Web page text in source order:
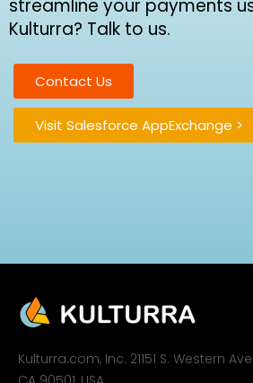
streamline your payments
Kulturra? Talk to us.
Contact Us
Visit Salesforce AppExchange >
Kulturra.com, Inc. 21151 S. Western